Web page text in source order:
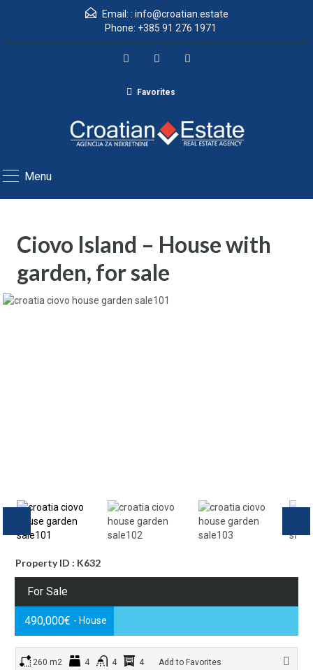
Email: : info@croatian.estate
Phone: +385 91 276 1971
Favorites
Menu
Ciovo Island – House with
garden, for sale
Property ID : K632
For Sale
490,000€ - House
260 m2 4 4 4 Add to Favorites